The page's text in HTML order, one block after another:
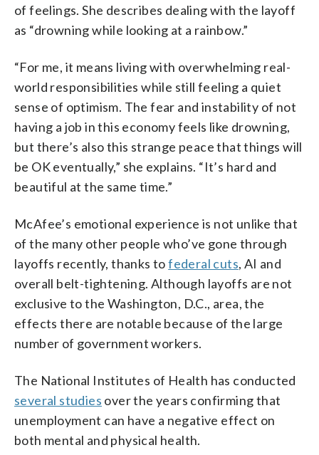
of feelings. She describes dealing with the layoff
as “drowning while looking at a rainbow.”
“For me, it means living with overwhelming real-
world responsibilities while still feeling a quiet
sense of optimism. The fear and instability of not
having a job in this economy feels like drowning,
but there’s also this strange peace that things will
be OK eventually,” she explains. “It’s hard and
beautiful at the same time.”
McAfee’s emotional experience is not unlike that
of the many other people who’ve gone through
layoffs recently, thanks tofederal cuts, AI and
overall belt-tightening. Although layoffs are not
exclusive to the Washington, D.C., area, the
effects there are notable because of the large
number of government workers.
The National Institutes of Health has conducted
several studies over the years confirming that
unemployment can have a negative effect on
both mental and physical health.